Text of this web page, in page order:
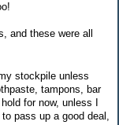
and these were all
stockpile unless
tampons, bar
for now, unless I
pass up a good deal,